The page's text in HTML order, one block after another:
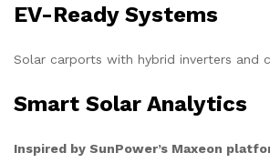
EV-Ready Systems
Solar carports with hybrid inverters and
Smart Solar Analytics
Inspired by SunPower’s Maxeon